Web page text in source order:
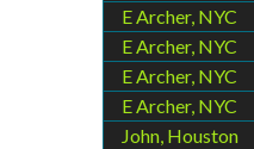
E Archer, NYC
E Archer, NYC
E Archer, NYC
E Archer, NYC
John, Houston